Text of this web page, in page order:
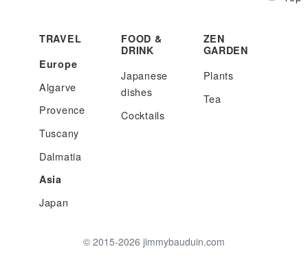
TRAVEL
Europe
Algarve
Provence
Tuscany
Dalmatia
Asia
Japan
FOOD &
DRINK
Japanese
dishes
Cocktails
ZEN
GARDEN
Plants
Tea
© 2015-2026 jimmybauduin.com